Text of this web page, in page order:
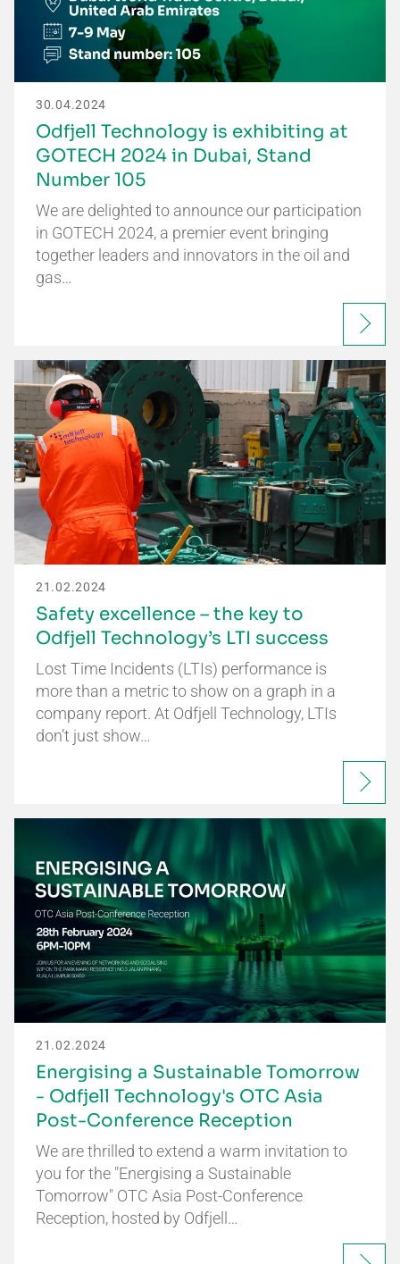
30.04.2024
Odfjell Technology is exhibiting at
GOTECH 2024 in Dubai, Stand
Number 105
We are delighted to announce our participation
in GOTECH 2024, a premier event bringing
together leaders and innovators in the oil and
gas…
21.02.2024
Safety excellence – the key to
Odfjell Technology’s LTI success
Lost Time Incidents (LTIs) performance is
more than a metric to show on a graph in a
company report. At Odfjell Technology, LTIs
don’t just show…
21.02.2024
Energising a Sustainable Tomorrow
- Odfjell Technology's OTC Asia
Post-Conference Reception
We are thrilled to extend a warm invitation to
you for the "Energising a Sustainable
Tomorrow" OTC Asia Post-Conference
Reception, hosted by Odfjell…